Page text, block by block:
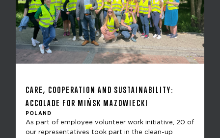
CARE, COOPERATION AND SUSTAINABILITY:
ACCOLADE FOR MIŃSK MAZOWIECKI
POLAND
As part of employee volunteer work initiative, 20 of
our representatives took part in the clean-up